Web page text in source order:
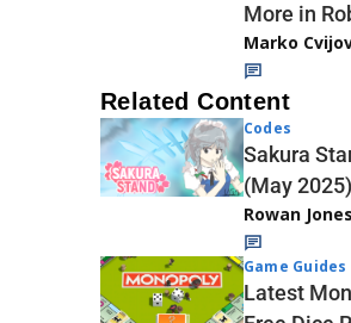
More in
Marko
Related Content
Codes
Sakura
(May 2025)
Rowan Jones
Game Guides
Latest